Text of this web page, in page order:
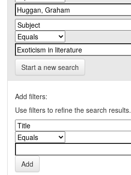
Start a new search
Add filters:
Use filters to refine the search results.